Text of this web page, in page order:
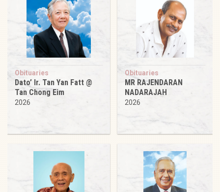
Obituaries
Dato’ Ir. Tan Yan Fatt @
Tan Chong Eim
2026
Obituaries
MR RAJENDARAN
NADARAJAH
2026